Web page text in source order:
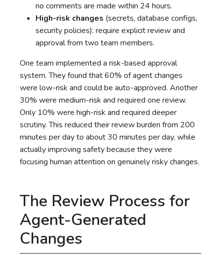
no comments are made within 24 hours.
High-risk changes (secrets, database configs,
security policies): require explicit review and
approval from two team members.
One team implemented a risk-based approval
system. They found that 60% of agent changes
were low-risk and could be auto-approved. Another
30% were medium-risk and required one review.
Only 10% were high-risk and required deeper
scrutiny. This reduced their review burden from 200
minutes per day to about 30 minutes per day, while
actually improving safety because they were
focusing human attention on genuinely risky changes.
The Review Process for
Agent-Generated
Changes